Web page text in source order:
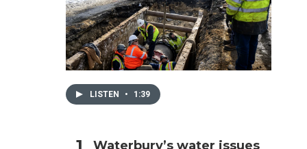
LISTEN • 1:39
Waterbury’s water issues